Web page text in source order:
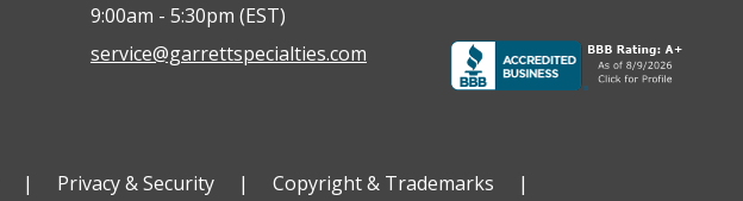
9:00am - 5:30pm (EST)
service@garrettspecialties.com
| Privacy & Security | Copyright & Trademarks |